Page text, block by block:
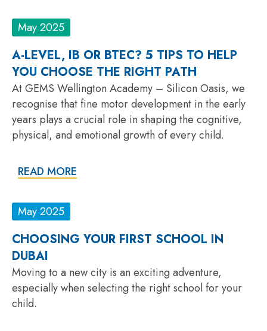
May 2025
A-LEVEL, IB OR BTEC? 5 TIPS TO HELP
YOU CHOOSE THE RIGHT PATH
At GEMS Wellington Academy – Silicon Oasis, we
recognise that fine motor development in the early
years plays a crucial role in shaping the cognitive,
physical, and emotional growth of every child.
READ MORE
May 2025
CHOOSING YOUR FIRST SCHOOL IN
DUBAI
Moving to a new city is an exciting adventure,
especially when selecting the right school for your
child.